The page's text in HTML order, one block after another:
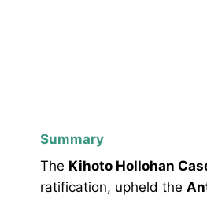
Summary
The Kihoto Hollohan
ratification, upheld the